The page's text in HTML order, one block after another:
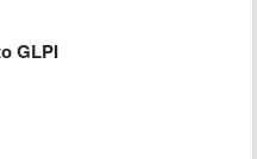
GLPI